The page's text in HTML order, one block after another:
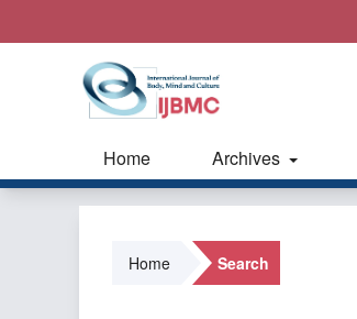
Home Archives
Home Search